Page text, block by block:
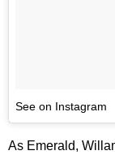
See on Instagram
As Emerald,